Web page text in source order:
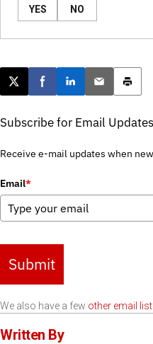
YES NO
Post this page on X
Share on Facebook
Share on LinkedIn
Email this
Print
Subscribe for Email Updates
Receive e-mail updates when
Email*
Submit
We also have a few other email
Written By